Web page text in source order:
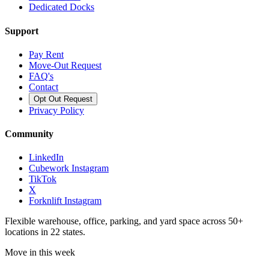
Dedicated Docks
Support
Pay Rent
Move-Out Request
FAQ's
Contact
Opt Out Request
Privacy Policy
Community
LinkedIn
Cubework Instagram
TikTok
X
Forknlift Instagram
Flexible warehouse, office, parking, and yard space across 50+
locations in 22 states.
Move in this week